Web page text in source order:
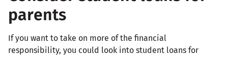
parents
If you want to take on more of the financial
responsibility, you could look into student loans for